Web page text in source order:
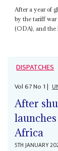
After a year of
by the tariff war
(ODA), and the
DISPATCHES
Vol67No 1|
After
Africa
5TH JANUARY